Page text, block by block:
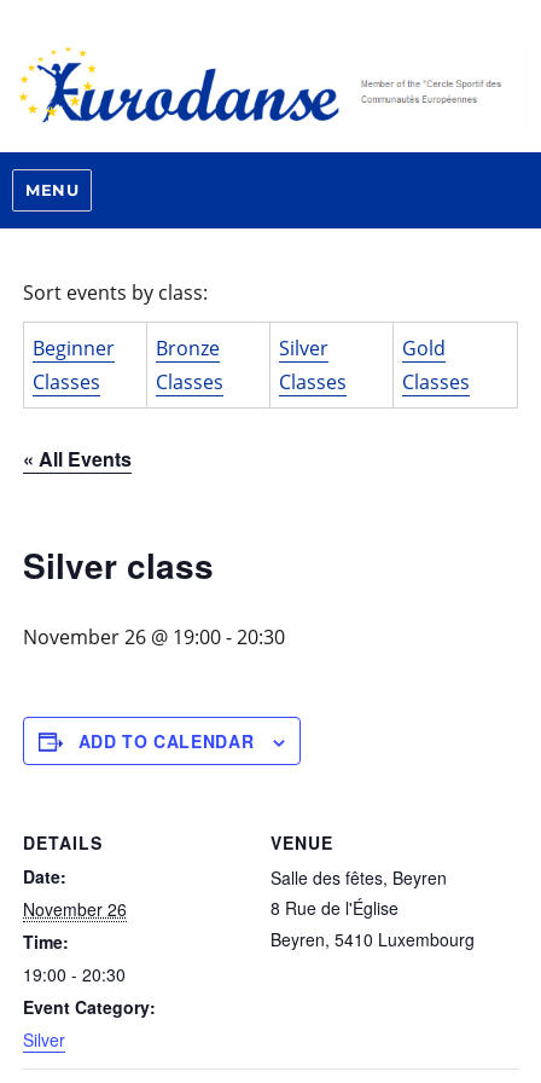
MENU
Sort events by class:
Beginner
Classes
Bronze
Classes
Silver
Classes
Gold
Classes
« All Events
Silver class
November 26 @ 19:00-20:30
ADD TO CALENDAR
DETAILS
Date:
November 26
Time:
19:00 - 20:30
Event Category:
Silver
VENUE
Salle des fêtes, Beyren
8 Rue de l'Église
Beyren, 5410 Luxembourg